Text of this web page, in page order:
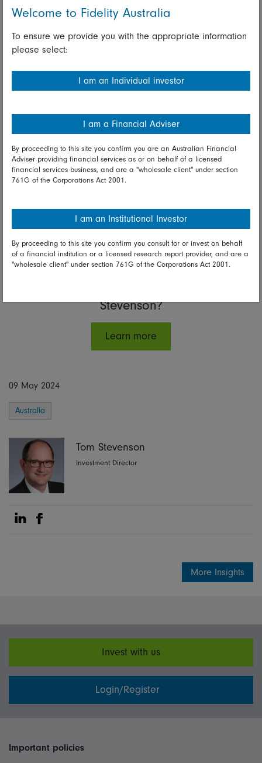
higher.
The history of the copper price illustrates how commodity
prices tend to move. They do nothing for years, boring
the stars are aligned. In the case of copper, the price was
higher in the mid-1970s than it was in 2003. But within three
for nearly another 20 years, albeit with big swings along the
way, and growing numbers of investors think its time may
have come again.
Tom Stevenson is an investment director at Fidelity
International. The views are his own.
Share on Linkedin
Share on Facebook
Stevenson?
Learn more
09 May 2024
Australia
Tom Stevenson
Investment Director
Share on Linkedin
Share on Facebook
More Insights
Invest with us
Login/Register
Important policies
Welcome to Fidelity Australia
To ensure we provide you with the appropriate information
please select:
I am an Individual investor
I am a Financial Adviser
By proceeding to this site you confirm you are an Australian Financial
Adviser providing financial services as or on behalf of a licensed
financial services business, and are a "wholesale client" under section
761G of the Corporations Act 2001.
I am an Institutional Investor
By proceeding to this site you confirm you consult for or invest on behalf
of a financial institution or a licensed research report provider, and are a
"wholesale client" under section 761G of the Corporations Act 2001.